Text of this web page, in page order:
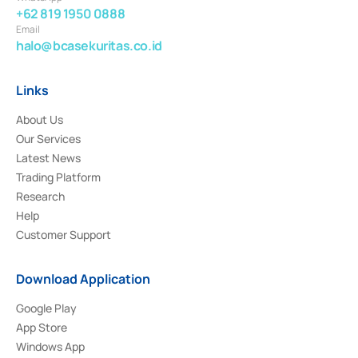
+62 819 1950 0888
Email
halo@bcasekuritas.co.id
Links
About Us
Our Services
Latest News
Trading Platform
Research
Help
Customer Support
Download Application
Google Play
App Store
Windows App